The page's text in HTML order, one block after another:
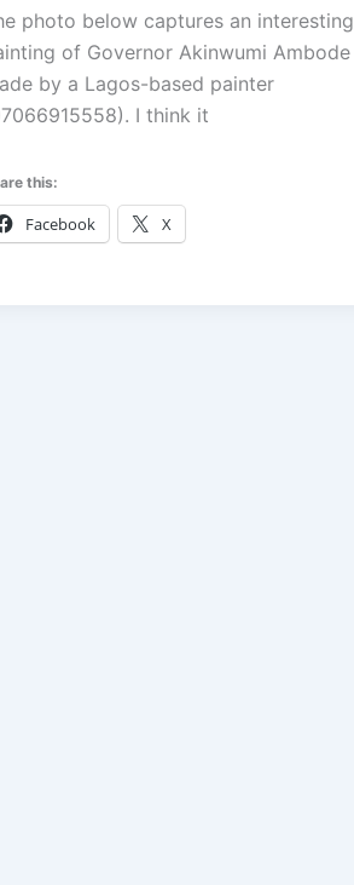
photo below captures an interesting
of Governor Akinwumi Ambode
by a Lagos-based painter
I think it
this:
Facebook X